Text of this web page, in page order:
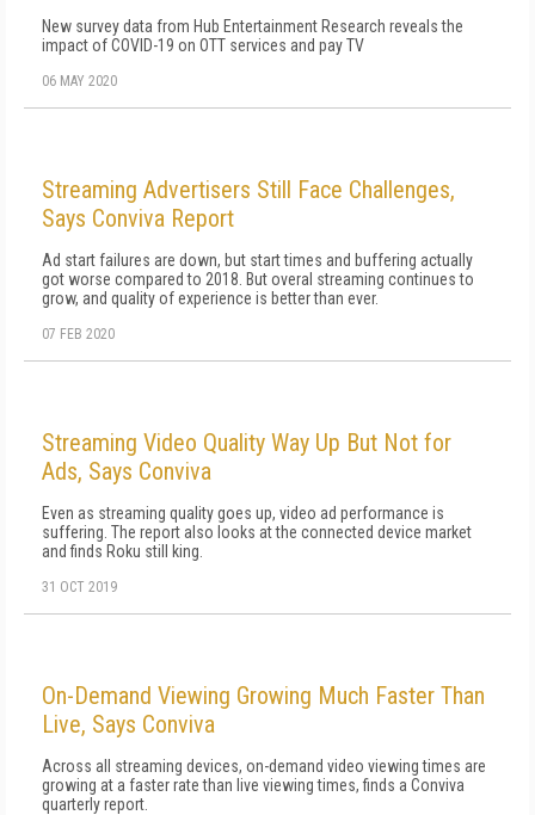
New survey data from Hub Entertainment Research reveals the
impact of COVID-19 on OTT services and pay TV
06 MAY 2020
Streaming Advertisers Still Face Challenges,
Says Conviva Report
Ad start failures are down, but start times and buffering actually
got worse compared to 2018. But overal streaming continues to
grow, and quality of experience is better than ever.
07 FEB 2020
Streaming Video Quality Way Up But Not for
Ads, Says Conviva
Even as streaming quality goes up, video ad performance is
suffering. The report also looks at the connected device market
and finds Roku still king.
31 OCT 2019
On-Demand Viewing Growing Much Faster Than
Live, Says Conviva
Across all streaming devices, on-demand video viewing times are
growing at a faster rate than live viewing times, finds a Conviva
quarterly report.